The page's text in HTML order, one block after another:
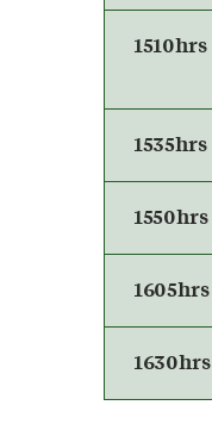
1510hrs
1535hrs
1550hrs
1605hrs
1630hrs